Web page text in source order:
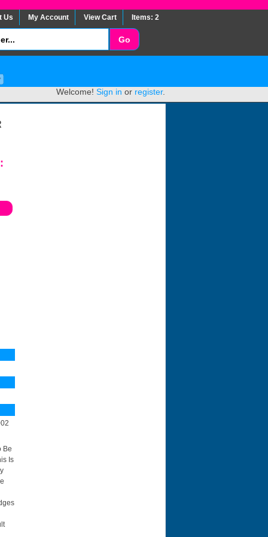
Us My Account View Cart Items: 2
Welcome! Sign in or register.
Be
Is